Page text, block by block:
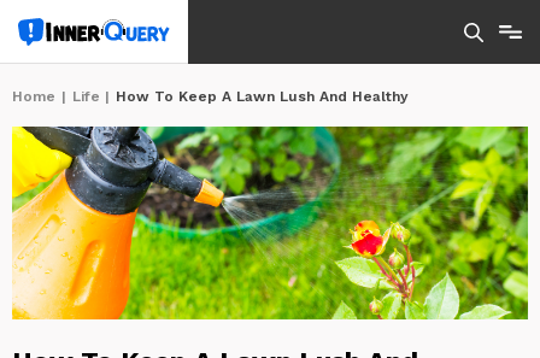
Home | Life | How To Keep A Lawn Lush And Healthy